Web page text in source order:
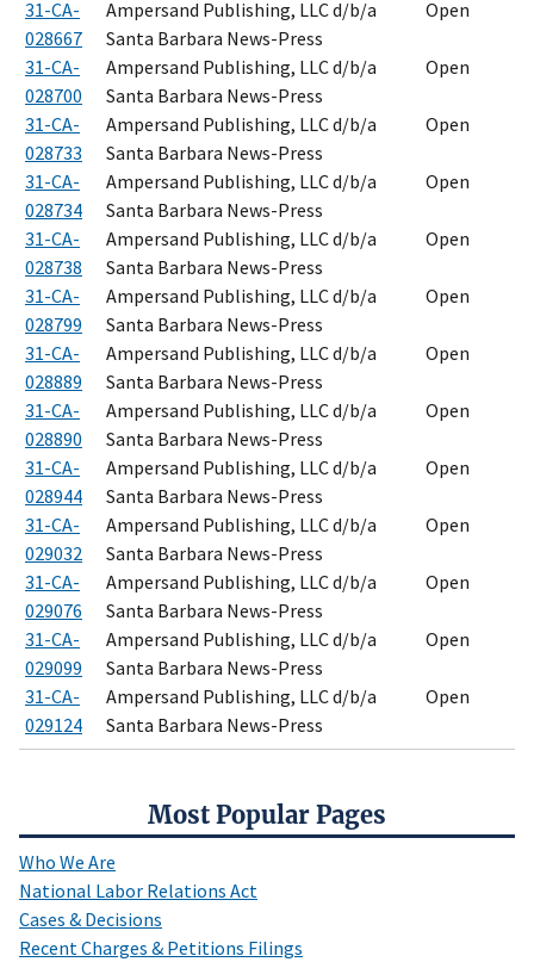
Most Popular Pages
Who We Are
National Labor Relations Act
Cases & Decisions
Recent Charges & Petitions Filings
31-CA-
028667
Ampersand Publishing, LLC d/b/a
Santa Barbara News-Press
Open
31-CA-
028700
Ampersand Publishing, LLC d/b/a
Santa Barbara News-Press
Open
31-CA-
028733
Ampersand Publishing, LLC d/b/a
Santa Barbara News-Press
Open
31-CA-
028734
Ampersand Publishing, LLC d/b/a
Santa Barbara News-Press
Open
31-CA-
028738
Ampersand Publishing, LLC d/b/a
Santa Barbara News-Press
Open
31-CA-
028799
Ampersand Publishing, LLC d/b/a
Santa Barbara News-Press
Open
31-CA-
028889
Ampersand Publishing, LLC d/b/a
Santa Barbara News-Press
Open
31-CA-
028890
Ampersand Publishing, LLC d/b/a
Santa Barbara News-Press
Open
31-CA-
028944
Ampersand Publishing, LLC d/b/a
Santa Barbara News-Press
Open
31-CA-
029032
Ampersand Publishing, LLC d/b/a
Santa Barbara News-Press
Open
31-CA-
029076
Ampersand Publishing, LLC d/b/a
Santa Barbara News-Press
Open
31-CA-
029099
Ampersand Publishing, LLC d/b/a
Santa Barbara News-Press
Open
31-CA-
029124
Ampersand Publishing, LLC d/b/a
Santa Barbara News-Press
Open